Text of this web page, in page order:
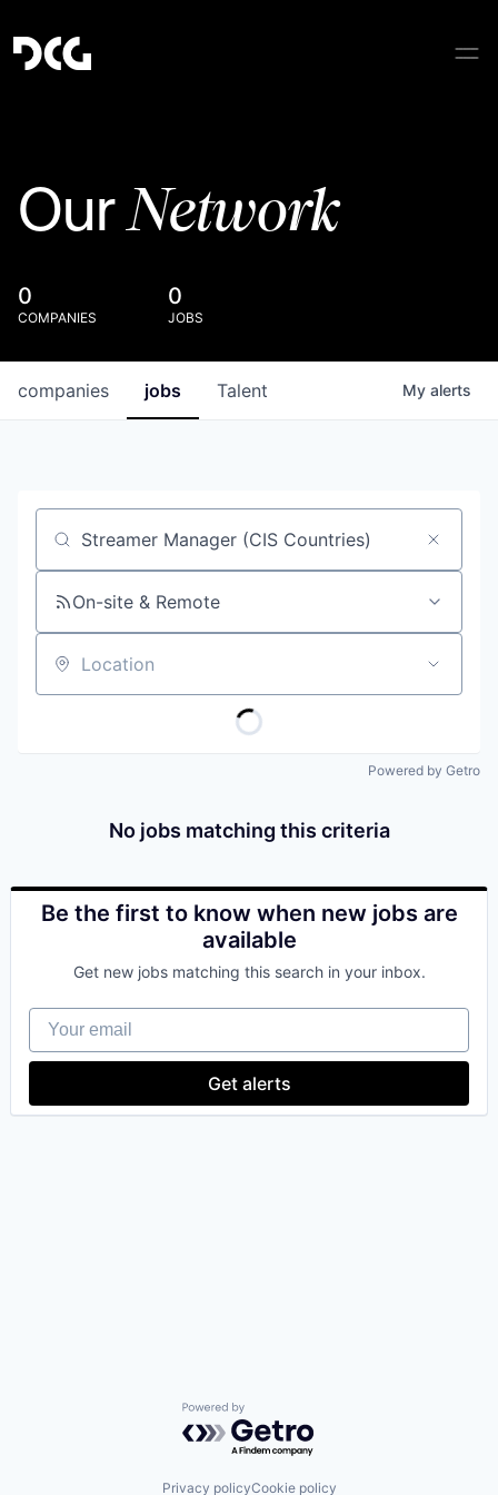
OurNetwork
0
COMPANIES
0
JOBS
jobs
companies Talent My alerts
Job title, company or keyword
On-site & Remote
Location
Powered by Getro
No jobs matching this criteria
Be the first to know when new jobs are
available
Get new jobs matching this search in your inbox.
Your email
Get alerts
Powered by Getro.com
Privacy policyCookie policy